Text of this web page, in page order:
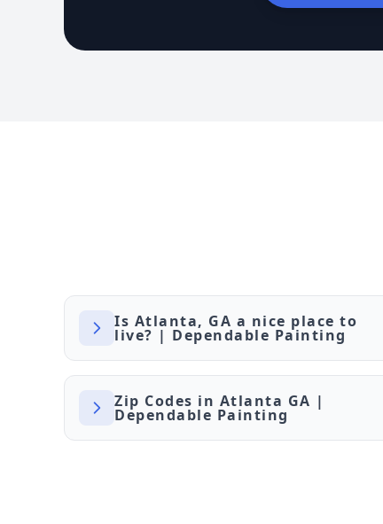
Is Atlanta, GA a nice place to
live? | Dependable Painting
Zip Codes in Atlanta GA |
Dependable Painting